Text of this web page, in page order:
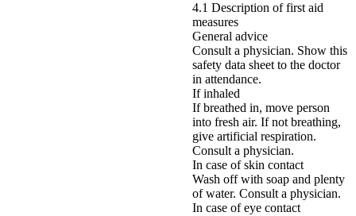
4.1 Description of first aid
measures
General advice
Consult a physician. Show this
safety data sheet to the doctor
in attendance.
If inhaled
If breathed in, move person
into fresh air. If not breathing,
give artificial respiration.
Consult a physician.
In case of skin contact
Wash off with soap and plenty
of water. Consult a physician.
In case of eye contact